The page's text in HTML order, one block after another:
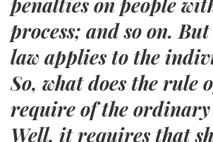
process; and so on.
law applies to the
So, what does the rule
require of the
Well, it requires that